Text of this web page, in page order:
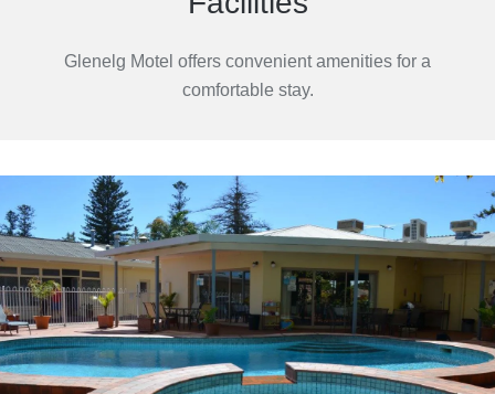
Glenelg Motel offers convenient amenities for a
comfortable stay.